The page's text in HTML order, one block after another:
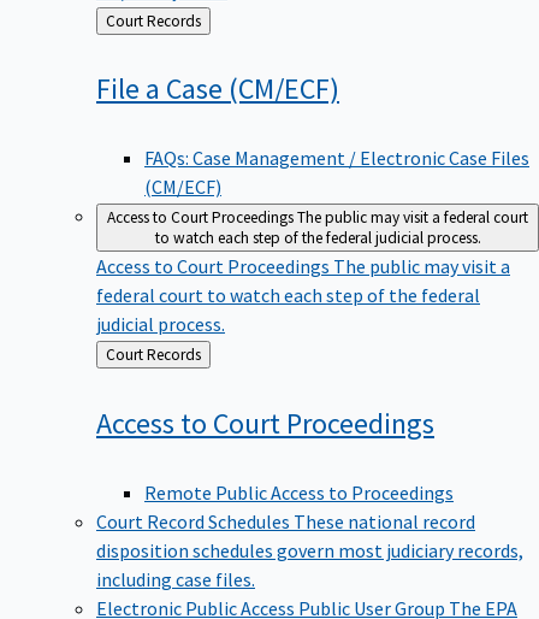
Back
to
Court Records
File a Case (CM/ECF)
FAQs: Case Management / Electronic Case Files
(CM/ECF)
Access to Court ProceedingsThe public may visit a federal court
to watch each step of the federal judicial process.
Access to Court Proceedings The public may visit a
federal court to watch each step of the federal
judicial process.
Back
to
Court Records
Access to Court Proceedings
Remote Public Access to Proceedings
Court Record Schedules These national record
disposition schedules govern most judiciary records,
including case files.
Electronic Public Access Public User Group The EPA